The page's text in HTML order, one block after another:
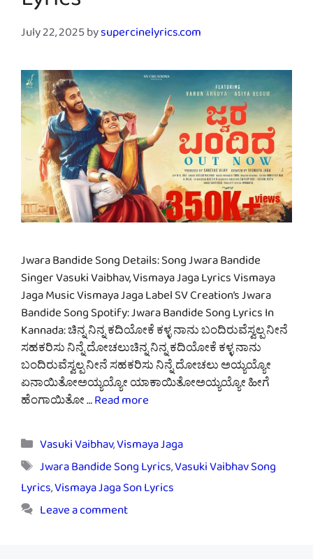
July 22, 2025bysupercinelyrics.com
Jwara Bandide Song Details: Song Jwara Bandide
Singer Vasuki Vaibhav, Vismaya Jaga Lyrics Vismaya
Jaga Music Vismaya Jaga Label SV Creation’s Jwara
Bandide Song Spotify: Jwara Bandide Song Lyrics In
Kannada: ಚಿನ್ನ ನಿನ್ನ ಕದಿಯೋಕೆ ಕಳ್ಳ ನಾನು ಬಂದಿರುವೆಸ್ವಲ್ಪ ನೀನೆ
ಸಹಕರಿಸು ನಿನ್ನೆ ದೋಚಲುಚಿನ್ನ ನಿನ್ನ ಕದಿಯೋಕೆ ಕಳ್ಳ ನಾನು
ಬಂದಿರುವೆಸ್ವಲ್ಪ ನೀನೆ ಸಹಕರಿಸು ನಿನ್ನೆ ದೋಚಲು ಅಯ್ಯಯ್ಯೋ
ಏನಾಯಿತೋಅಯ್ಯಯ್ಯೋ ಯಾಕಾಯಿತೋಅಯ್ಯಯ್ಯೋ ಹೀಗೆ
ಹೆಂಗಾಯಿತೋ …Read more
Categories
Vasuki Vaibhav,Vismaya Jaga
Tags
Jwara Bandide Song Lyrics,Vasuki Vaibhav Song
Lyrics,Vismaya Jaga Son Lyrics
Leave a comment